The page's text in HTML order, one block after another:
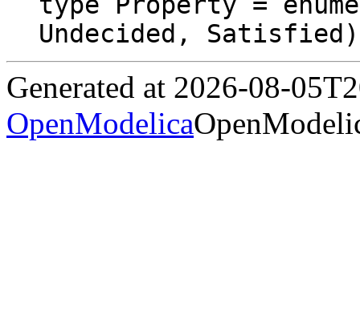
Undecided,
Generated at 2026-08-
OpenModelica